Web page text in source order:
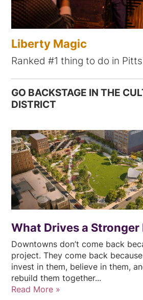
Liberty Magic
Ranked #1 thing to do in
GO BACKSTAGE IN THE
DISTRICT
What Drives a
Downtowns don’t come back
project. They come back
invest in them, believe in them,
rebuild them together...
Read More